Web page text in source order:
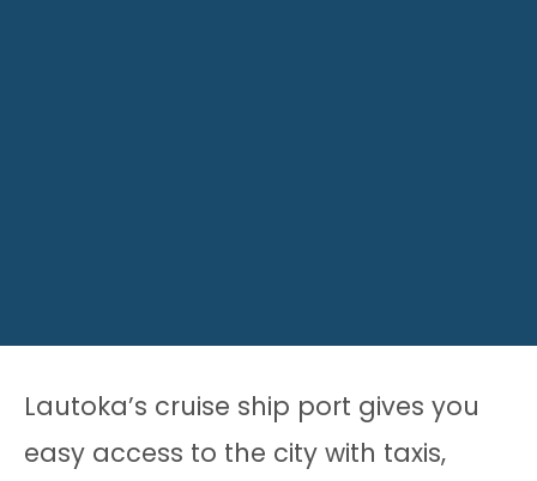
Lautoka’s cruise ship port gives you
easy access to the city with taxis,